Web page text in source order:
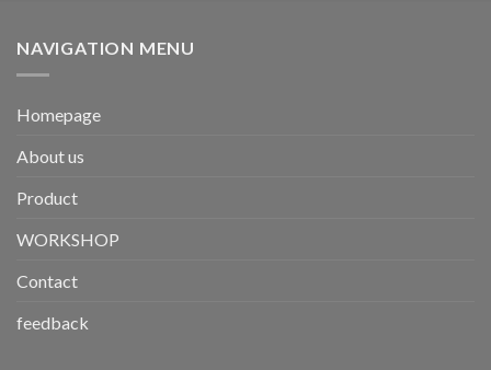
NAVIGATION MENU
Homepage
About us
Product
WORKSHOP
Contact
feedback